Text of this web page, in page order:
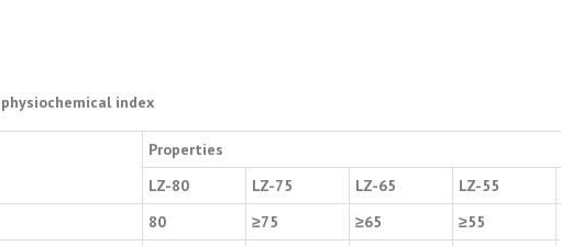
index
Properties
LZ-80
LZ-75 LZ-65 LZ-55
80 ≥75 ≥65 ≥55